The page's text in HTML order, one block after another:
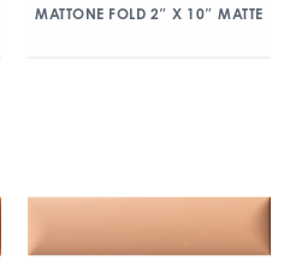
MATTONE FOLD 2″ X 10″ MATTE